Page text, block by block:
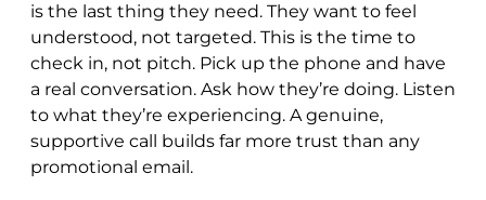
is the last thing they need. They want to feel
understood, not targeted. This is the time to
check in, not pitch. Pick up the phone and have
a real conversation. Ask how they’re doing. Listen
to what they’re experiencing. A genuine,
supportive call builds far more trust than any
promotional email.